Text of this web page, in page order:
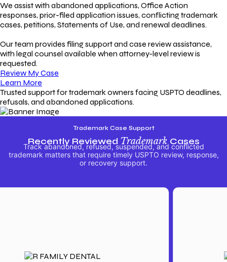
We assist with abandoned applications, Office Action
responses, prior-filed application issues, conflicting trademark
cases, petitions, Statements of Use, and renewal deadlines.
Our team provides filing support and case review assistance,
with legal counsel available when attorney-level review is
requested.
Review My Case
Learn More
Trusted support for trademark owners facing USPTO deadlines,
refusals, and abandoned applications.
Trademark Case Support
Recently Reviewed TrademarkCases
Track abandoned, refused, suspended, and conflicted
trademark matters that require timely USPTO review, response,
or recovery support.